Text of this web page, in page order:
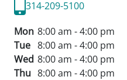
314-209-5100
Mon 8:00 am - 4:00 pm
Tue 8:00 am - 4:00 pm
Wed 8:00 am - 4:00 pm
Thu 8:00 am - 4:00 pm